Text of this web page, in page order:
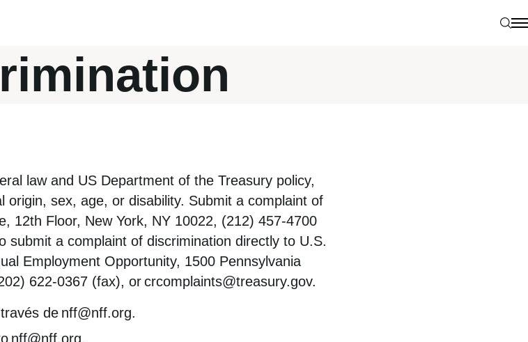
law and US Department of the Treasury policy,
sex, age, or disability. Submit a complaint of
12th Floor, New York, NY 10022, (212) 457-4700
submit a complaint of discrimination directly to U.S.
Employment Opportunity, 1500 Pennsylvania
622-0367 (fax), orcrcomplaints@treasury.gov.
de nff@nff.org.
nff@nff.org.